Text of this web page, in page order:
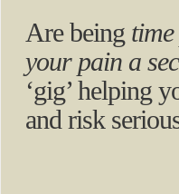
Are being
your pain a
‘gig’ helping
and risk